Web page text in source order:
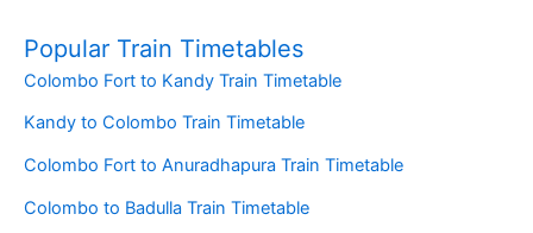
Popular Train Timetables
Colombo Fort to Kandy Train Timetable
Kandy to Colombo Train Timetable
Colombo Fort to Anuradhapura Train Timetable
Colombo to Badulla Train Timetable